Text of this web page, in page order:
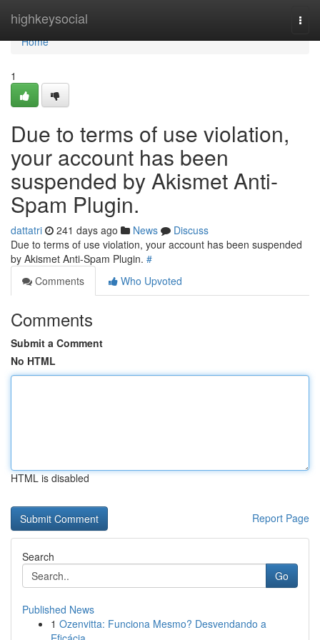
highkeysocial
Home
Home
1
Due to terms of use violation,
your account has been
suspended by Akismet Anti-
Spam Plugin.
dattatri 241 days ago News
Discuss
Due to terms of use violation, your account has been suspended
by Akismet Anti-Spam Plugin. #
Comments
Who Upvoted
Comments
Submit a Comment
No HTML
HTML is disabled
Report Page
Search
Go
Published News
1 Ozenvitta: Funciona Mesmo? Desvendando a